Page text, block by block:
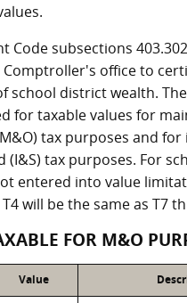
Code subsections
office to
school district wealth.
for taxable values for
tax purposes and
(I&S) tax purposes. For
entered into value
will be the same as T7
FOR M&O
Value